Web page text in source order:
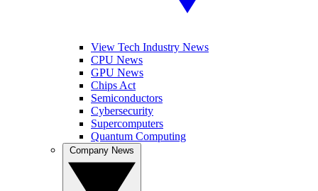
View Tech Industry News
CPU News
GPU News
Chips Act
Semiconductors
Cybersecurity
Supercomputers
Quantum Computing